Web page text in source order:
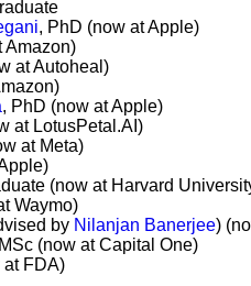
, PhD (now at Apple)
Amazon)
at Autoheal)
, PhD (now at Apple)
at LotusPetal.AI)
at Meta)
(now at Harvard
Waymo)
by Nilanjan Banerjee)
(now at Capital One)
at FDA)